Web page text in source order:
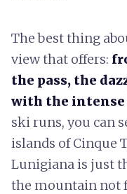
The best thing
view that offers:
the pass, the
with the intense
ski runs, you can
islands of Cinque
Lunigiana is just
the mountain not